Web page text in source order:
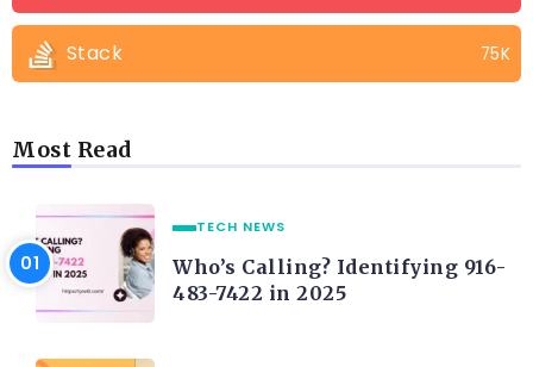
Stack 75K
Most Read
TECH NEWS
Who’s Calling? Identifying 916-
483-7422 in 2025